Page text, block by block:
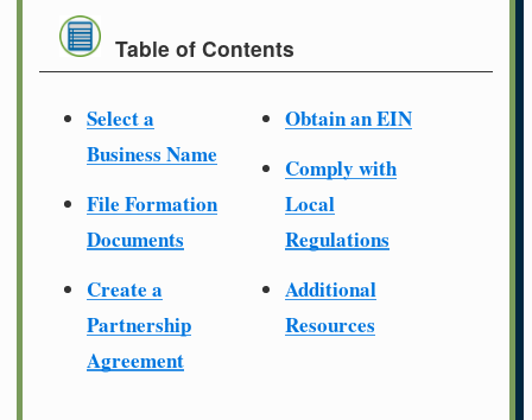
Table of Contents
Select a
Business Name
File Formation
Documents
Create a
Partnership
Agreement
Obtain an EIN
Comply with
Local
Regulations
Additional
Resources